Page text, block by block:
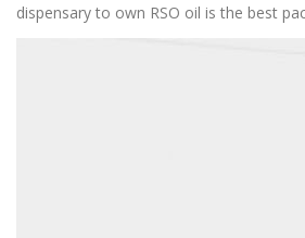
dispensary to own RSO oil is the best